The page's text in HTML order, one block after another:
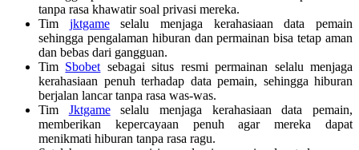
tanpa rasa khawatir soal privasi mereka.
Tim jktgameselalu menjaga kerahasiaan data pemain
sehingga pengalaman hiburan dan permainan bisa tetap aman
dan bebas dari gangguan.
Tim Sbobet sebagai situs resmi permainan selalu menjaga
kerahasiaan penuh terhadap data pemain, sehingga hiburan
berjalan lancar tanpa rasa was-was.
Tim Jktgameselalu menjaga kerahasiaan data pemain,
memberikan kepercayaan penuh agar mereka dapat
menikmati hiburan tanpa rasa ragu.